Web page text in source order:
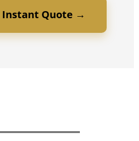
Instant Quote →